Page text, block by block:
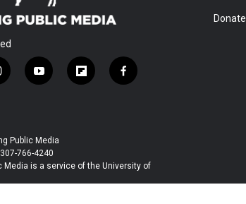
y
u
b
e
f
a
f
o
Public Media
766-4240
Media is a service of the University of
Donate